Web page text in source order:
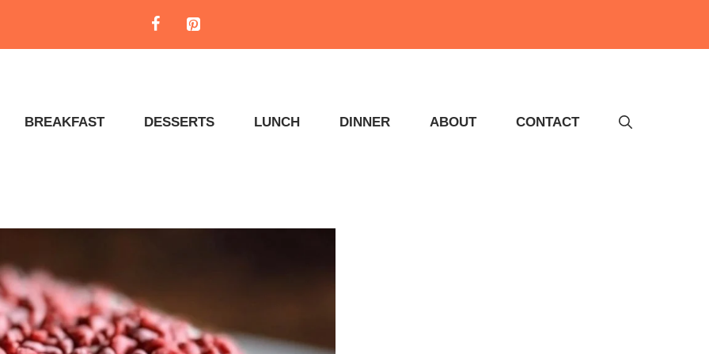
BREAKFAST DESSERTS LUNCH DINNER ABOUT CONTACT